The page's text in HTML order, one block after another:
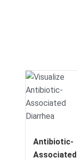
Antibiotic-
Associated